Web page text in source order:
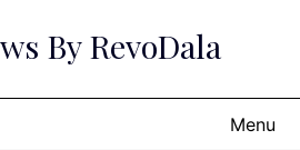
By RevoDala
Menu